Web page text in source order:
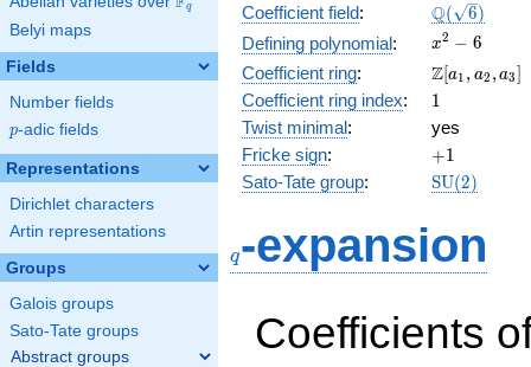
q
Belyi maps
Fields
Number fields
p
p-adic fields
Representations
Dirichlet characters
Artin representations
Groups
Galois groups
Sato-Tate groups
Abstract groups
Coefficient field: Q( 6)
Defining polynomial:
x^{2}
- 6
x2 − 6
Coefficient ring:
\Z[a_1,
a_2,
a_3]
Z[a1 , a2 ,a3]
Coefficient ring index: 11
Twist minimal:
yes
Fricke sign: +1
+1
Sato-Tate group: SU(2)
q-expansion
Coefficients